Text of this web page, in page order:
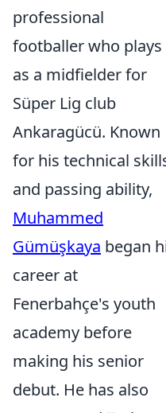
professional
footballer who plays
as a midfielder for
Süper Lig club
Ankaragücü. Known
for his technical
and passing ability,
Muhammed
Gümüşkaya began
career at
Fenerbahçe's youth
academy before
making his senior
debut. He has also